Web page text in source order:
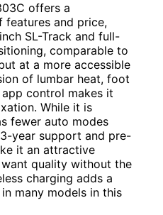
offers a
features and price,
SL-Track and full-
comparable to
at a more accessible
of lumbar heat, foot
control makes it
While it is
fewer auto modes
year support and pre-
it an attractive
quality without the
charging adds a
many models in this